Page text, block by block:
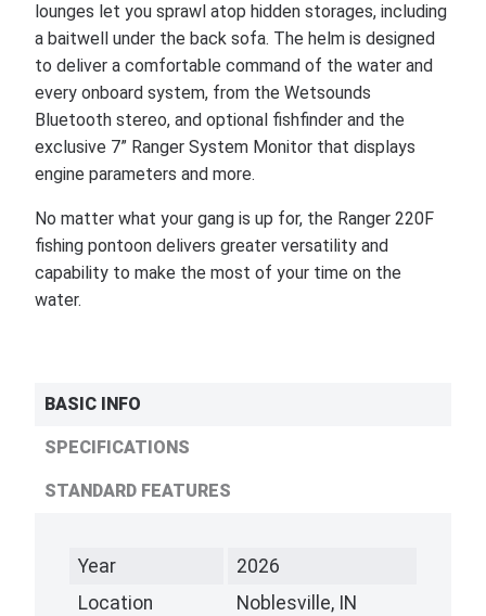
lounges let you sprawl atop hidden storages, including
a baitwell under the back sofa. The helm is designed
to deliver a comfortable command of the water and
every onboard system, from the Wetsounds
Bluetooth stereo, and optional fishfinder and the
exclusive 7” Ranger System Monitor that displays
engine parameters and more.
No matter what your gang is up for, the Ranger 220F
fishing pontoon delivers greater versatility and
capability to make the most of your time on the
water.
BASIC INFO
SPECIFICATIONS
STANDARD FEATURES
Year
2026
Location
Noblesville, IN